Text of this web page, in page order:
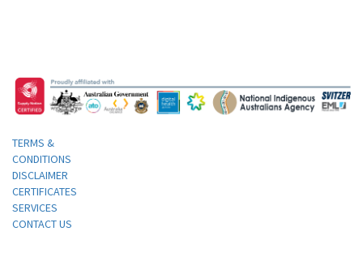
TERMS &
CONDITIONS
DISCLAIMER
CERTIFICATES
SERVICES
CONTACT US